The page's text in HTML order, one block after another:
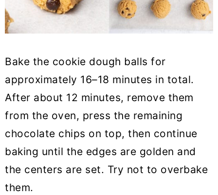
Bake the cookie dough balls for
approximately 16–18 minutes in total.
After about 12 minutes, remove them
from the oven, press the remaining
chocolate chips on top, then continue
baking until the edges are golden and
the centers are set. Try not to overbake
them.